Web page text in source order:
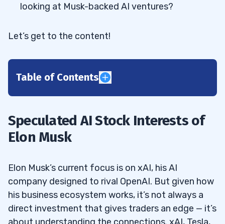
looking at Musk-backed AI ventures?
Let’s get to the content!
Table of Contents
1.1 Potential Investments in Public AI
Companies
1.2 Musk’s Views on OpenAI and Competing
Firms
1.3AI Startups That Align with Musk’s Vision
2
Speculated AI Stock Interests of
Elon Musk
Elon Musk’s current focus is on xAI, his AI
company designed to rival OpenAI. But given how
his business ecosystem works, it’s not always a
direct investment that gives traders an edge — it’s